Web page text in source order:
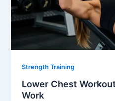
Strength Training
Lower Chest
Work